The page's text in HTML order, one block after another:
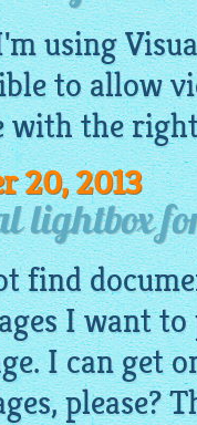
using
to allow
with the
20, 2013
lightbox
find
I want
I can get
please?